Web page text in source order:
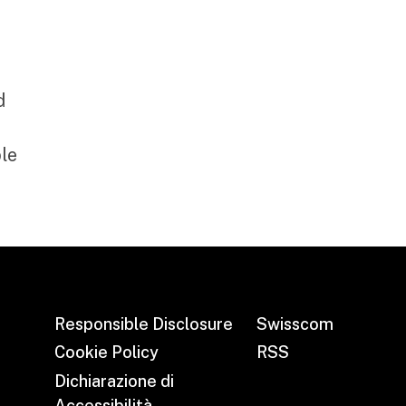
Responsible Disclosure
Cookie Policy
Dichiarazione di
Swisscom
RSS